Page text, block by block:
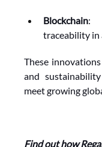
Blockchain:
traceability in
These
and
meet growing
Find out how